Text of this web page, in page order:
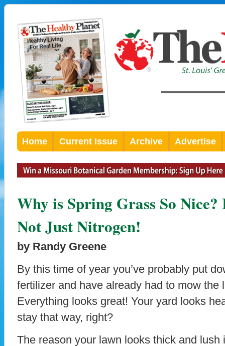
Home Current Issue Archive Advertise
Why is Spring Grass So Nice?
Not Just Nitrogen!
by Randy Greene
By this time of year you’ve probably put
fertilizer and have already had to mow the
Everything looks great! Your yard looks
stay that way, right?
The reason your lawn looks thick and